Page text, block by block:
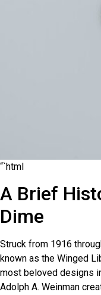
“`html
A Brief
Dime
Struck from 1916
known as the Winged
most beloved designs
Adolph A. Weinman